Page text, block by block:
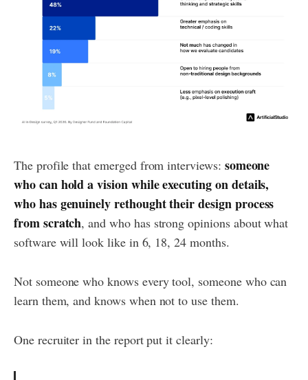
The profile that emerged from interviews: someone
who can hold a vision while executing on details,
who has genuinely rethought their design process
from scratch, and who has strong opinions about what
software will look like in 6, 18, 24 months.
Not someone who knows every tool, someone who can
learn them, and knows when not to use them.
One recruiter in the report put it clearly: